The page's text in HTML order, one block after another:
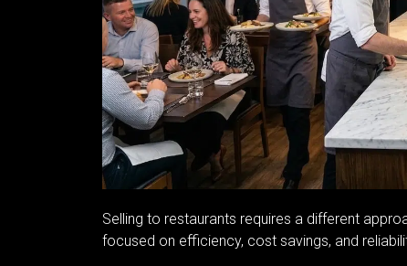
Selling to restaurants requires a different
focused on efficiency, cost savings, and